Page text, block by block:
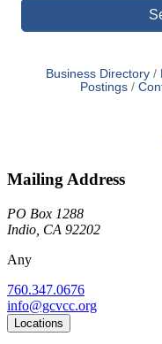
Business Directory
Postings
Mailing Address
PO Box 1288
Indio, CA 92202
Any
760.347.0676
info@gcvcc.org
Locations